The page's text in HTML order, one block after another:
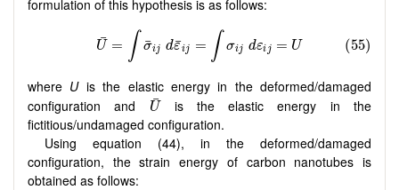
formulation of this hypothesis is as follows:
where Uis the elastic energy in the deformed/damaged
configuration and
is the elastic energy in the
fictitious/undamaged configuration.
Using equation (44), in the deformed/damaged
configuration, the strain energy of carbon nanotubes is
obtained as follows: